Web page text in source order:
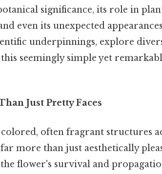
significance, its role in
even its unexpected
underpinnings, explore
seemingly simple yet
Just Pretty Faces
colored, often fragrant structures
more than just aesthetically
flower's survival and